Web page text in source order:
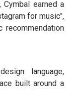
earned a
for music",
recommendation
language,
built around a